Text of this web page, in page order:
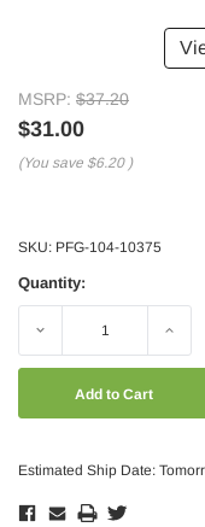
MSRP: $37.20
$31.00
(You save $6.20 )
SKU: PFG-104-10375
Quantity:
Decrease Increase
Estimated Ship Date: